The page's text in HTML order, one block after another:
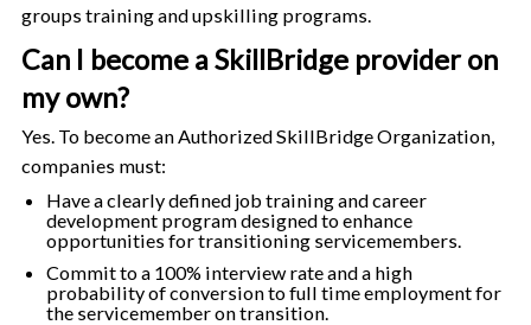
groups training and upskilling programs.
Can I become a SkillBridge provider on
my own?
Yes. To become an Authorized SkillBridge Organization,
companies must:
Have a clearly defined job training and career
development program designed to enhance
opportunities for transitioning servicemembers.
Commit to a 100% interview rate and a high
probability of conversion to full time employment for
the servicemember on transition.